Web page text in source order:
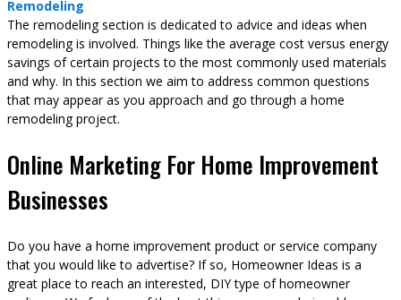
Remodeling
The remodeling section is dedicated to advice and ideas when
remodeling is involved. Things like the average cost versus energy
savings of certain projects to the most commonly used materials
and why. In this section we aim to address common questions
that may appear as you approach and go through a home
remodeling project.
Online Marketing For Home Improvement
Businesses
Do you have a home improvement product or service company
that you would like to advertise? If so, Homeowner Ideas is a
great place to reach an interested, DIY type of homeowner